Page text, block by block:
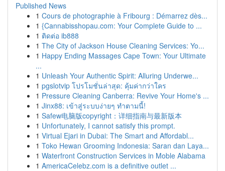
Published News
1 Cours de photographie à Fribourg : Démarrez dès...
1 {Cannabisshopau.com: Your Complete Guide to ...
1 ติดต่อ ib888
1 The City of Jackson House Cleaning Services: Yo...
1 Happy Ending Massages Cape Town: Your Ultimate
...
1 Unleash Your Authentic Spirit: Alluring Underwe...
1 pgslotvip โปรโมชั่นล่าสุด: คุ้มค่ากว่าใคร
1 Pressure Cleaning Canberra: Revive Your Home's ...
1 Jinx88: เข้าสู่ระบบง่ายๆ ทำตามนี้!
1 Safew电脑版copyright：详细指南与最新版本
1 Unfortunately, I cannot satisfy this prompt.
1 Virtual Ejari in Dubai: The Smart and Affordabl...
1 Toko Hewan Grooming Indonesia: Saran dan Laya...
1 Waterfront Construction Services in Moble Alabama
1 AmericaCelebz.com is a definitive outlet ...